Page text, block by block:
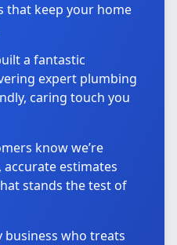
that keep your home
a fantastic
expert plumbing
caring touch you
know we’re
estimates
stands the test of
business who treats